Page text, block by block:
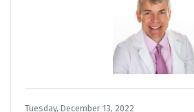
Tuesday, December 13, 2022